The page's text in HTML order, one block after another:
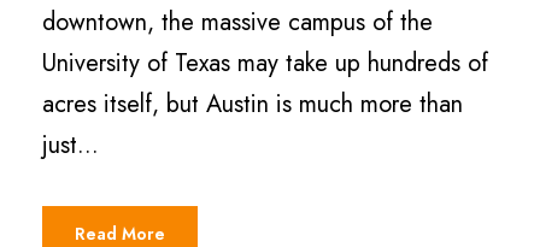
downtown, the massive campus of the
University of Texas may take up hundreds of
acres itself, but Austin is much more than
just...
Read More